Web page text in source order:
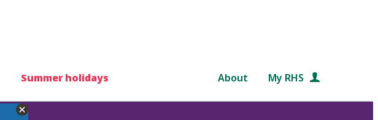
Summer holidays About My RHS